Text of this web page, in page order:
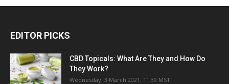
EDITOR PICKS
CBD Topicals: What Are They and How Do
They Work?
Wednesday, 3 March 2021, 11:39 MST